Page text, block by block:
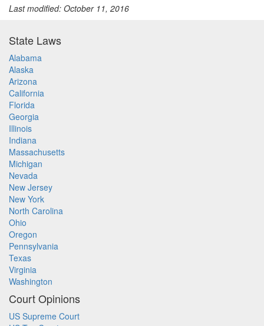
Last modified: October 11, 2016
State Laws
Alabama
Alaska
Arizona
California
Florida
Georgia
Illinois
Indiana
Massachusetts
Michigan
Nevada
New Jersey
New York
North Carolina
Ohio
Oregon
Pennsylvania
Texas
Virginia
Washington
Court Opinions
US Supreme Court